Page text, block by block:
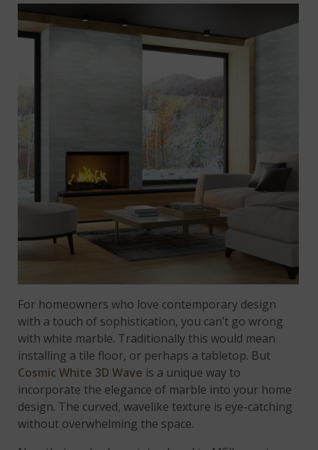
For homeowners who love contemporary design
with a touch of sophistication, you can’t go wrong
with white marble. Traditionally this would mean
installing a tile floor, or perhaps a tabletop. But
Cosmic White 3D Wave is a unique way to
incorporate the elegance of marble into your home
design. The curved, wavelike texture is eye-catching
without overwhelming the space.